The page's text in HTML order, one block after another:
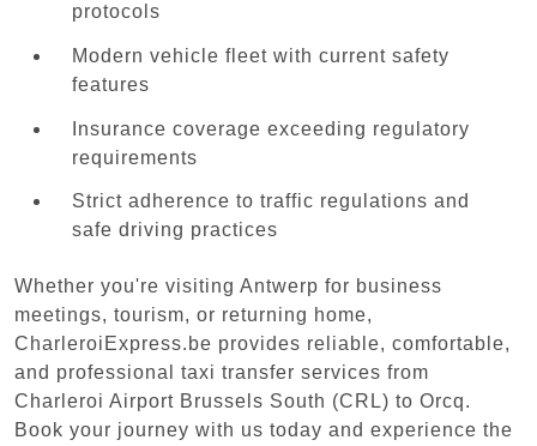
protocols
Modern vehicle fleet with current safety
features
Insurance coverage exceeding regulatory
requirements
Strict adherence to traffic regulations and
safe driving practices
Whether you're visiting Antwerp for business
meetings, tourism, or returning home,
CharleroiExpress.be provides reliable, comfortable,
and professional taxi transfer services from
Charleroi Airport Brussels South (CRL) to Orcq.
Book your journey with us today and experience the